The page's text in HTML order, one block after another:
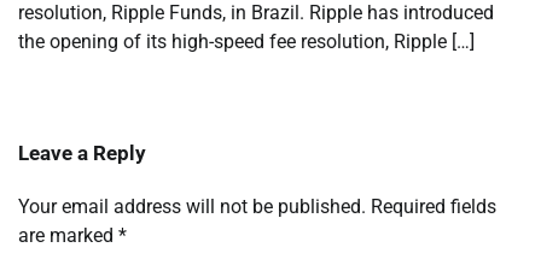
resolution, Ripple Funds, in Brazil. Ripple has introduced
the opening of its high-speed fee resolution, Ripple […]
Leave a Reply
Your email address will not be published. Required fields
are marked *